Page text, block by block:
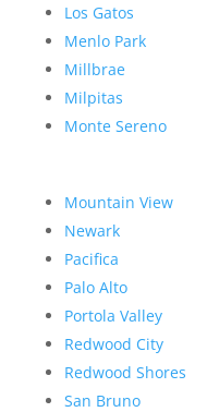
Los Gatos
Menlo Park
Millbrae
Milpitas
Monte Sereno
Mountain View
Newark
Pacifica
Palo Alto
Portola Valley
Redwood City
Redwood Shores
San Bruno